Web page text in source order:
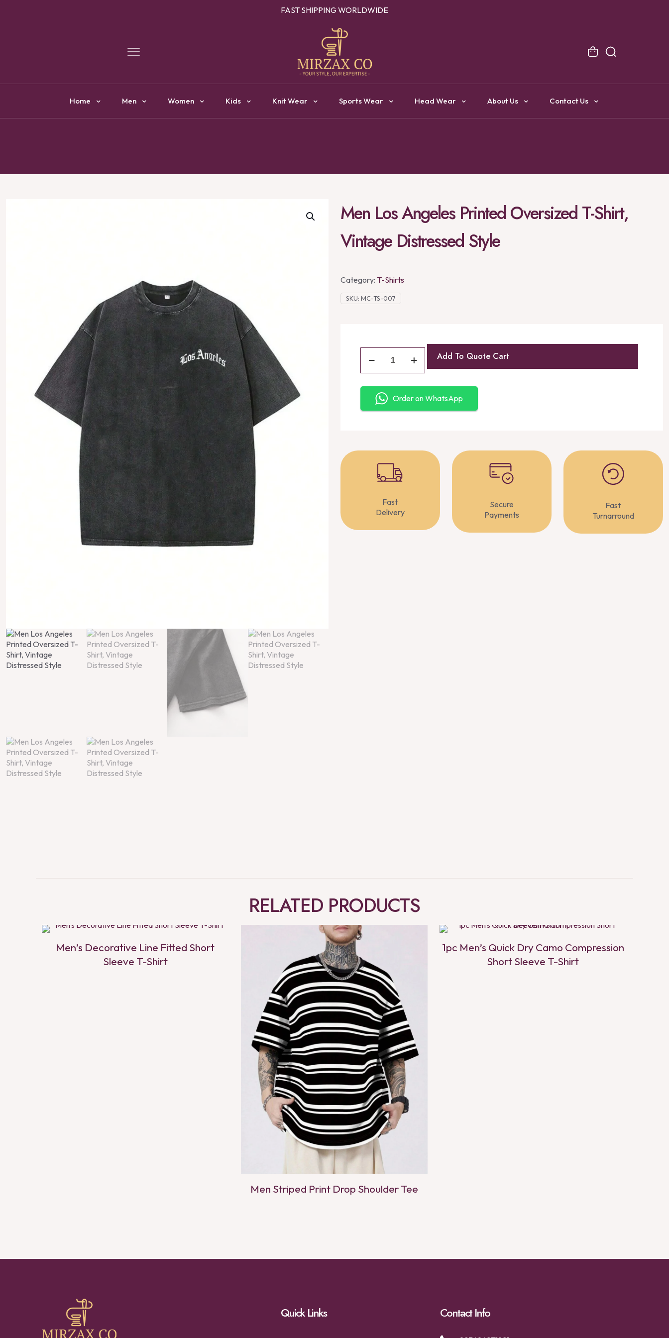
YOUR ONE STOP DESTINATION FOR CLOTHING MANUFACTURING
Home Men Women Kids Knit Wear Sports Wear Head Wear About Us Contact Us
Men Los Angeles Printed Oversized T-Shirt,
Vintage Distressed Style
Category: T-Shirts
SKU: MC-TS-007
Add To Quote Cart
Order on WhatsApp
Fast
Delivery
Secure
Payments
Fast
Turnarround
RELATED PRODUCTS
Men’s Decorative Line Fitted Short
Sleeve T-Shirt
Men Striped Print Drop Shoulder Tee
1pc Men’s Quick Dry Camo Compression
Short Sleeve T-Shirt
Quick Links Contact Info